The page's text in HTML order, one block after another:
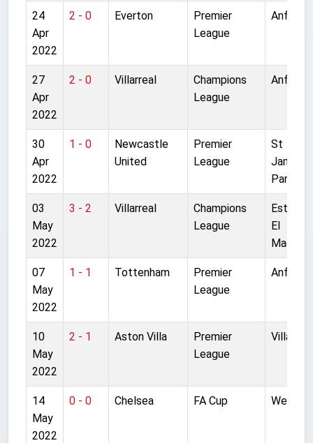
24
Apr
2022
2 - 0 Everton
Premier
League
Anfield
27
Apr
2022
2 - 0 Villarreal
Champions
League
Anfield
30
Apr
2022
1 - 0
Newcastle
United
Premier
League
St
James'
Park
03
May
2022
3 - 2 Villarreal
Champions
League
Estadio
El
Madrigal
07
May
2022
1 - 1 Tottenham
Premier
League
Anfield
10
May
2022
2 - 1 Aston Villa
Premier
League
Villa
14
May
2022
0 - 0 Chelsea FA Cup